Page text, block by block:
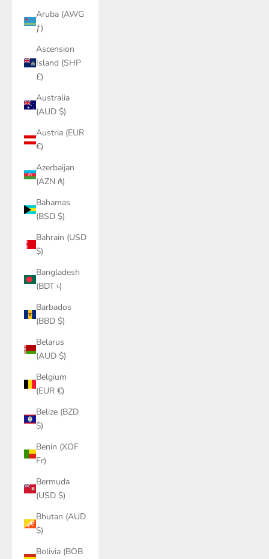
Aruba (AWG
ƒ)
Ascension
Island (SHP
£)
Australia
(AUD $)
Austria (EUR
€)
Azerbaijan
(AZN ₼)
Bahamas
(BSD $)
Bahrain (USD
$)
Bangladesh
(BDT ৳)
Barbados
(BBD $)
Belarus
(AUD $)
Belgium
(EUR €)
Belize (BZD
$)
Benin (XOF
Fr)
Bermuda
(USD $)
Bhutan (AUD
$)
Bolivia (BOB